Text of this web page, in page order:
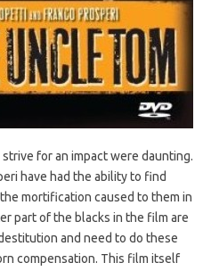
for an impact were daunting.
have had the ability to find
mortification caused to them in
part of the blacks in the film are
and need to do these
compensation. This film itself